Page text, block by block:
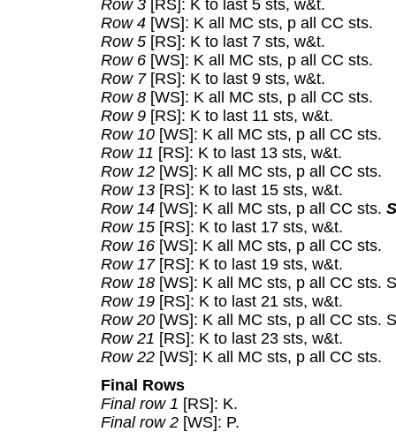
Row 3 [RS]: K to last 5 sts, w&t.
Row 4 [WS]: K all MC sts, p all CC sts.
Row 5 [RS]: K to last 7 sts, w&t.
Row 6 [WS]: K all MC sts, p all CC sts.
Row 7[RS]: K to last 9 sts, w&t.
Row 8 [WS]: K all MC sts, p all CC sts.
Row 9 [RS]: K to last 11 sts, w&t.
Row 10 [WS]: K all MC sts, p all CC sts.
Row 11 [RS]: K to last 13 sts, w&t.
Row 12 [WS]: K all MC sts, p all CC sts.
Row 13 [RS]: K to last 15 sts, w&t.
Row 14 [WS]: K all MC sts, p all CC sts.
Row 15 [RS]: K to last 17 sts, w&t.
Row 16 [WS]: K all MC sts, p all CC sts.
Row 17[RS]: K to last 19 sts, w&t.
Row 18 [WS]: K all MC sts, p all CC sts.
Row 19 [RS]: K to last 21 sts, w&t.
Row 20 [WS]: K all MC sts, p all CC sts.
Row 21 [RS]: K to last 23 sts, w&t.
Row 22 [WS]: K all MC sts, p all CC sts.
Final Rows
Final row 1 [RS]: K.
Final row 2 [WS]: P.